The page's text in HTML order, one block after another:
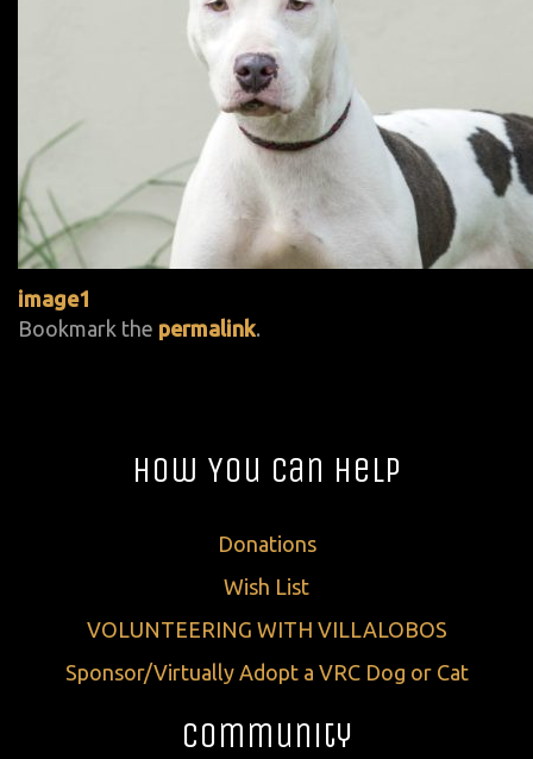
image1
Bookmark the permalink.
How You Can Help
Donations
Wish List
VOLUNTEERING WITH VILLALOBOS
Sponsor/Virtually Adopt a VRC Dog or Cat
Community